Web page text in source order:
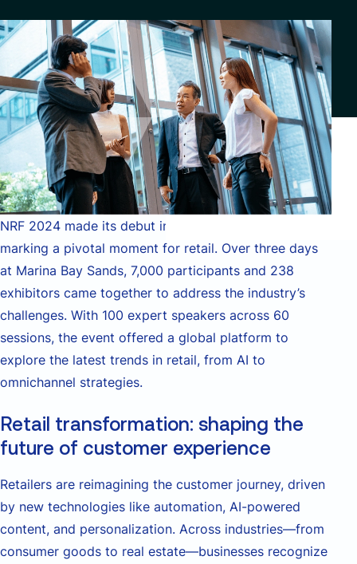
NRF 2024 made its debut in the Asia-Pacific region,
marking a pivotal moment for retail. Over three days
at Marina Bay Sands, 7,000 participants and 238
exhibitors came together to address the industry’s
challenges. With 100 expert speakers across 60
sessions, the event offered a global platform to
explore the latest trends in retail, from AI to
omnichannel strategies.
Retail transformation: shaping the
future of customer experience
Retailers are reimagining the customer journey, driven
by new technologies like automation, AI-powered
content, and personalization. Across industries—from
consumer goods to real estate—businesses recognize